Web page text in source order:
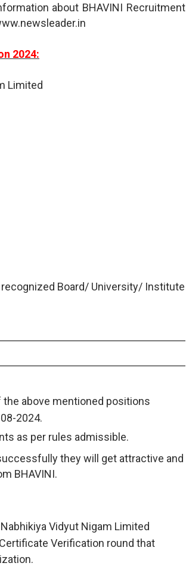
about BHAVINI Recruitment
2024:
Limited
Board/ University/ Institute
above mentioned positions
2024.
as per rules admissible.
they will get attractive and
BHAVINI.
Vidyut Nigam Limited
Verification round that